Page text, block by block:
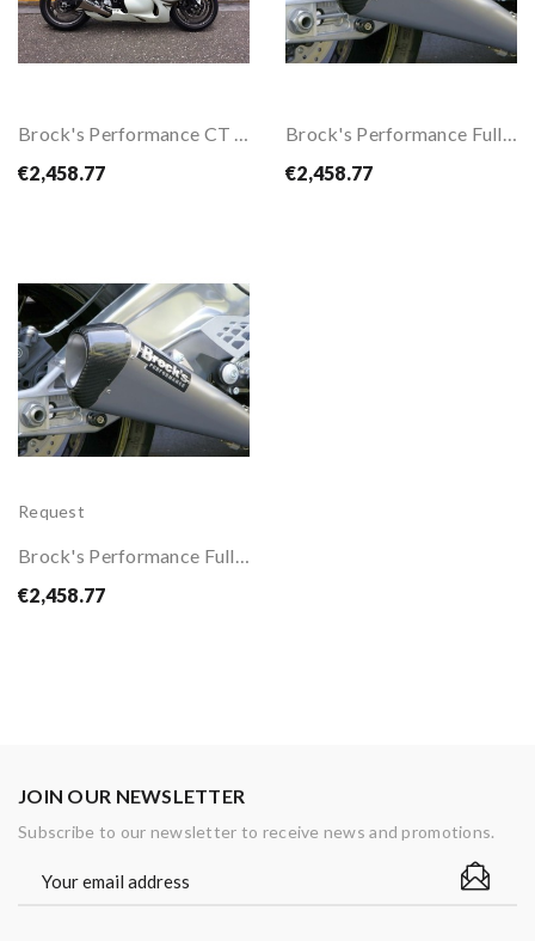
Brock's Performance CT Megaphone Full Exhaust...
€2,458.77
Brock's Performance Full Exhaust System For...
€2,458.77
Request
Brock's Performance Full Exhaust System For...
€2,458.77
JOIN OUR NEWSLETTER
Subscribe to our newsletter to receive news and promotions.